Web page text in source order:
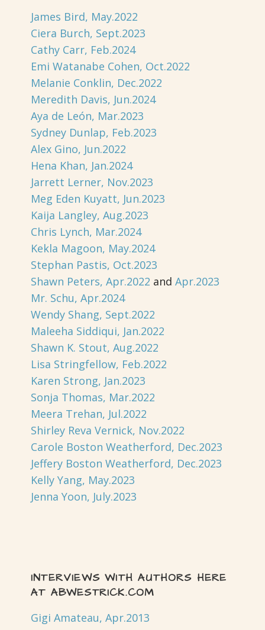
James Bird, May.2022
Ciera Burch, Sept.2023
Cathy Carr, Feb.2024
Emi Watanabe Cohen, Oct.2022
Melanie Conklin, Dec.2022
Meredith Davis, Jun.2024
Aya de León, Mar.2023
Sydney Dunlap, Feb.2023
Alex Gino, Jun.2022
Hena Khan, Jan.2024
Jarrett Lerner, Nov.2023
Meg Eden Kuyatt, Jun.2023
Kaija Langley, Aug.2023
Chris Lynch, Mar.2024
Kekla Magoon, May.2024
Stephan Pastis, Oct.2023
Shawn Peters, Apr.2022 and Apr.2023
Mr. Schu, Apr.2024
Wendy Shang, Sept.2022
Maleeha Siddiqui, Jan.2022
Shawn K. Stout, Aug.2022
Lisa Stringfellow, Feb.2022
Karen Strong, Jan.2023
Sonja Thomas, Mar.2022
Meera Trehan, Jul.2022
Shirley Reva Vernick, Nov.2022
Carole Boston Weatherford, Dec.2023
Jeffery Boston Weatherford, Dec.2023
Kelly Yang, May.2023
Jenna Yoon, July.2023
INTERVIEWS WITH AUTHORS HERE
AT ABWESTRICK.COM
Gigi Amateau, Apr.2013